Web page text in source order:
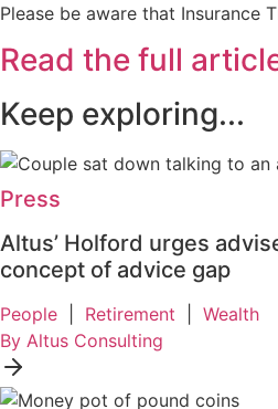
Please be aware that Insurance
Read the full
Keep exploring...
Press
Altus’ Holford urges
concept of advice gap
People Retirement
Wealth
By Altus Consulting